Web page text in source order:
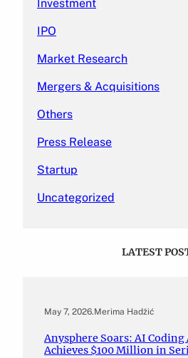
Investment
IPO
Market Research
Mergers & Acquisitions
Others
Press Release
Startup
Uncategorized
LATEST
May 7, 2026.Merima Hadžić
Anysphere Soars: AI
Achieves $100 Million in